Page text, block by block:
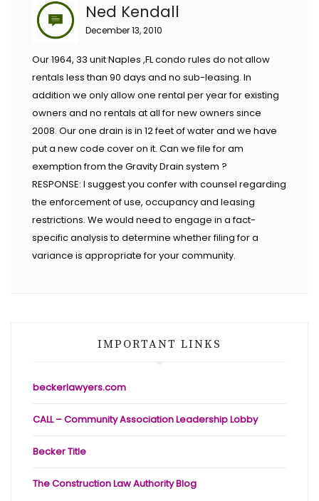
Ned Kendall
December 13, 2010
Our 1964, 33 unit Naples ,FL condo rules do not allow
rentals less than 90 days and no sub-leasing. In
addition we only allow one rental per year for existing
owners and no rentals at all for new owners since
2008. Our one drain is in 12 feet of water and we have
put a new code cover on it. Can we file for am
exemption from the Gravity Drain system ?
RESPONSE: I suggest you confer with counsel regarding
the enforcement of use, occupancy and leasing
restrictions. We would need to engage in a fact-
specific analysis to determine whether filing for a
variance is appropriate for your community.
IMPORTANT LINKS
beckerlawyers.com
CALL – Community Association Leadership Lobby
Becker Title
The Construction Law Authority Blog